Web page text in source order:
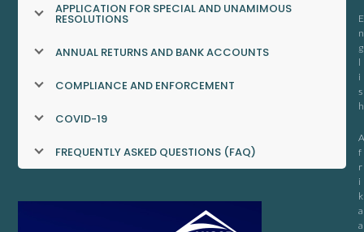
APPLICATION FOR SPECIAL AND UNAMIMOUS
RESOLUTIONS
ANNUAL RETURNS AND BANK ACCOUNTS
COMPLIANCE AND ENFORCEMENT
COVID-19
FREQUENTLY ASKED QUESTIONS (FAQ)
E
n
g
l
i
s
h
A
f
r
i
k
a
a